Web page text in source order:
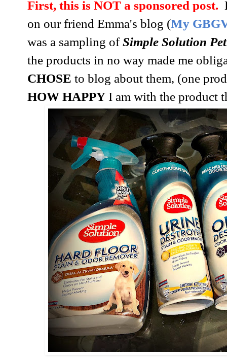
First, this is NOT a sponsored post.
on our friend Emma's blog (My
was a sampling ofSimple Solution
the products in no way made me
CHOSE to blog about them, (one
HOW HAPPY I am with the product